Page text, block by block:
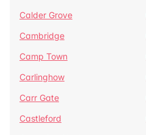
Calder Grove
Cambridge
Camp Town
Carlinghow
Carr Gate
Castleford